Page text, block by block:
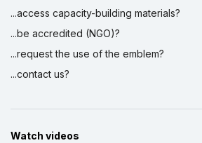
...access capacity-building materials?
...be accredited (NGO)?
...request the use of the emblem?
...contact us?
Watch videos